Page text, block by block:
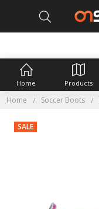
Home Soccer Boots
SALE
Home Products